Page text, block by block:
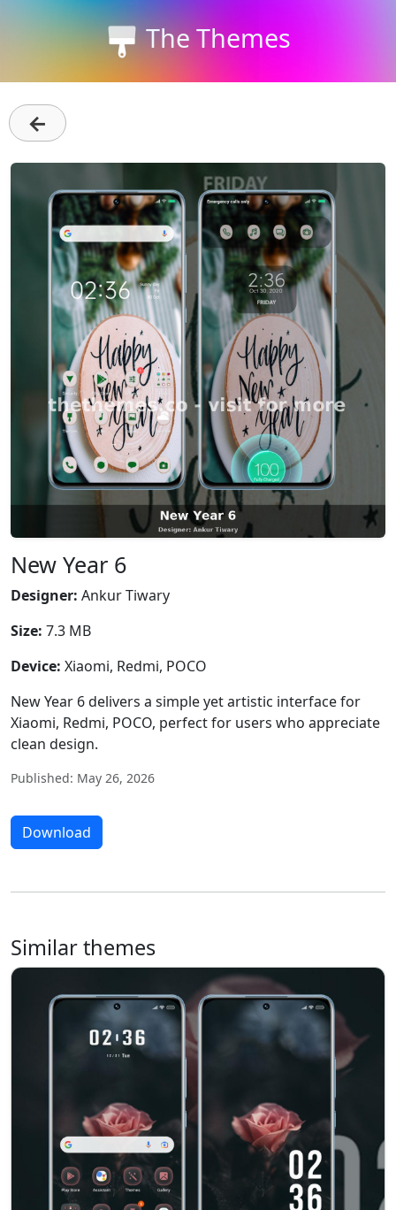
The Themes
←
New Year 6
Designer: Ankur Tiwary
Size: 7.3 MB
Device: Xiaomi, Redmi, POCO
New Year 6 delivers a simple yet artistic interface for
Xiaomi, Redmi, POCO, perfect for users who appreciate
clean design.
Published: May 26, 2026
Download
Similar themes